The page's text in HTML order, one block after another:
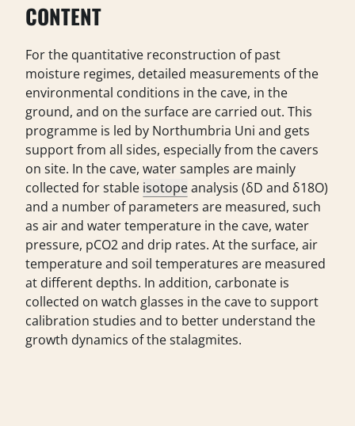
CONTENT
For the quantitative reconstruction of past
moisture regimes, detailed measurements of the
environmental conditions in the cave, in the
ground, and on the surface are carried out. This
programme is led by Northumbria Uni and gets
support from all sides, especially from the cavers
on site. In the cave, water samples are mainly
collected for stable isotopeanalysis (δD and δ18O)
and a number of parameters are measured, such
as air and water temperature in the cave, water
pressure, pCO2 and drip rates. At the surface, air
temperature and soil temperatures are measured
at different depths. In addition, carbonate is
collected on watch glasses in the cave to support
calibration studies and to better understand the
growth dynamics of the stalagmites.